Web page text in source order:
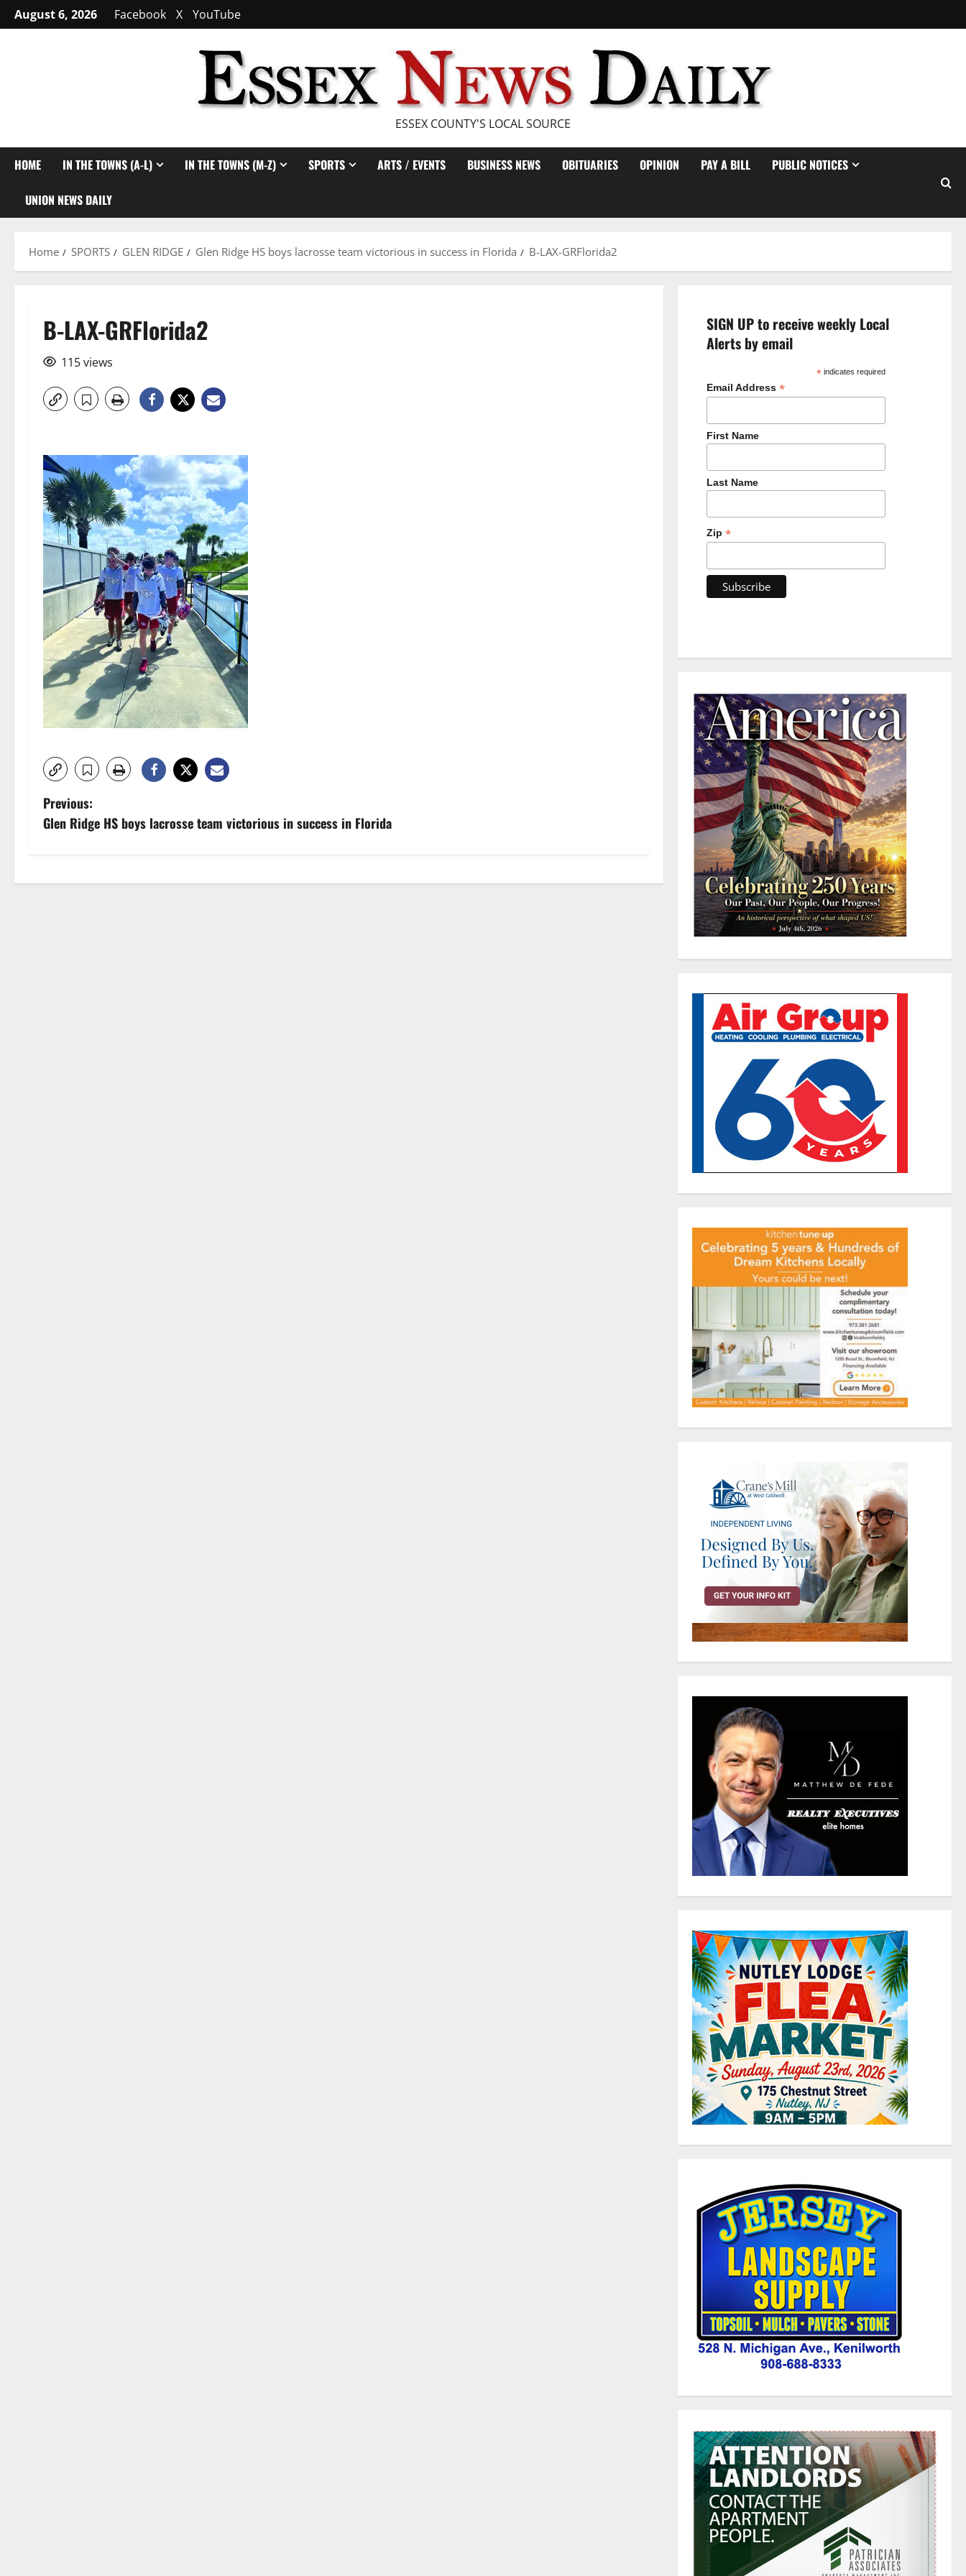
Skip
to
August 6, 2026 Facebook X YouTube
ESSEX COUNTY'S LOCAL SOURCE
HOME IN THE TOWNS (A-L) IN THE TOWNS (M-Z) SPORTS ARTS / EVENTS BUSINESS NEWS OBITUARIES OPINION PAY A BILL PUBLIC NOTICES
UNION NEWS DAILY
Home SPORTS GLEN RIDGE Glen Ridge HS boys lacrosse team victorious in success in Florida B-LAX-GRFlorida2
B-LAX-GRFlorida2
115 views
P
o
Previous:
Glen Ridge HS boys lacrosse team victorious in success in Florida
SIGN UP to receive weekly Local
Alerts by email
* indicates required
Email Address *
First Name
Last Name
Zip *